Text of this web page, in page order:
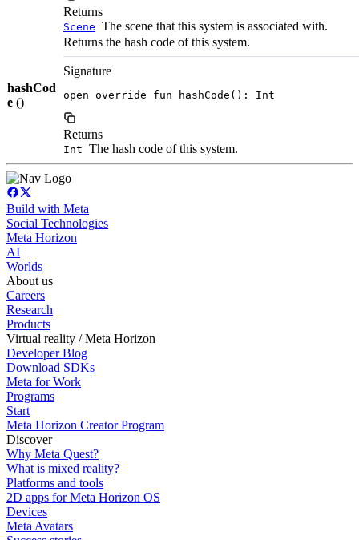
Returns
Scene The scene that this system is associated with.
hashCod
e ()
Returns the hash code of this system.
Signature
open override fun hashCode(): Int
Returns
Int The hash code of this system.
Build with Meta
Social Technologies
Meta Horizon
AI
Worlds
About us
Careers
Research
Products
Virtual reality / Meta Horizon
Developer Blog
Download SDKs
Meta for Work
Programs
Start
Meta Horizon Creator Program
Discover
Why Meta Quest?
What is mixed reality?
Platforms and tools
2D apps for Meta Horizon OS
Devices
Meta Avatars